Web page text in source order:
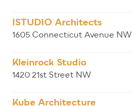
ISTUDIO Architects
1605 Connecticut Avenue NW
Kleinrock Studio
1420 21st Street NW
Kube Architecture